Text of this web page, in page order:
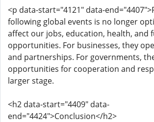
<p data-start="4121" data-
following global events is no longer
affect our jobs, education, health, and
opportunities. For businesses, they
and partnerships. For governments,
opportunities for cooperation and
larger stage.
<h2 data-start="4409" data-
end="4424">Conclusion</h2>